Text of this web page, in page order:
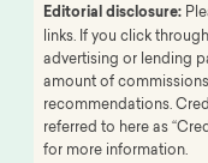
Editorial disclosure:
links. If you click
advertising or lending
amount of
recommendations.
referred to here as
for more information.